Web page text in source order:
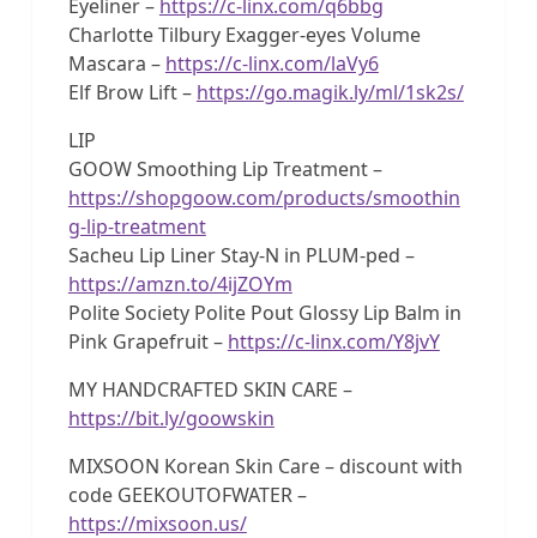
Eyeliner – https://c-linx.com/q6bbg
Charlotte Tilbury Exagger-eyes Volume
Mascara – https://c-linx.com/laVy6
Elf Brow Lift – https://go.magik.ly/ml/1sk2s/
LIP
GOOW Smoothing Lip Treatment –
https://shopgoow.com/products/smoothin
g-lip-treatment
Sacheu Lip Liner Stay-N in PLUM-ped –
https://amzn.to/4ijZOYm
Polite Society Polite Pout Glossy Lip Balm in
Pink Grapefruit – https://c-linx.com/Y8jvY
MY HANDCRAFTED SKIN CARE –
https://bit.ly/goowskin
MIXSOON Korean Skin Care – discount with
code GEEKOUTOFWATER –
https://mixsoon.us/